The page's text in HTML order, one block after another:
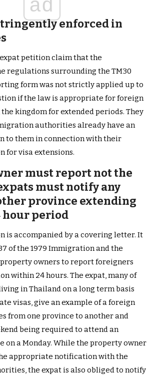
ad
enforced in
petition claim that the
regulations surrounding the TM30
form was not strictly applied up to
if the law is appropriate for foreign
kingdom for extended periods. They
authorities already have an
to them in connection with their
for visa extensions.
must report not the
must notify any
province extending
hour period
is accompanied by a covering letter. It
of the 1979 Immigration and the
owners to report foreigners
within 24 hours. The expat, many of
in Thailand on a long term basis
visas, give an example of a foreign
from one province to another and
being required to attend an
on a Monday. While the property owner
appropriate notification with the
the expat is also obliged to notify